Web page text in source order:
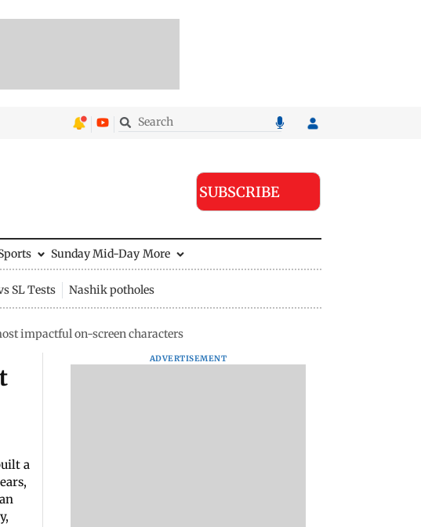
SUBSCRIBE
Sunday Mid-Day More
SL Tests Nashik potholes
impactful on-screen characters
a
ADVERTISEMENT